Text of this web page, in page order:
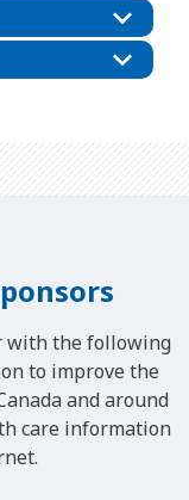
with the following
to improve the
and around
care information